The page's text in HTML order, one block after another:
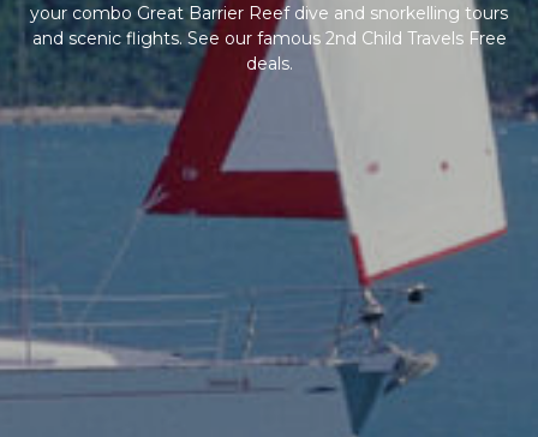
your combo Great Barrier Reef dive and snorkelling tours
and scenic flights. See our famous 2nd Child Travels Free
deals.